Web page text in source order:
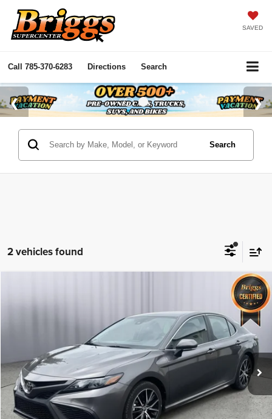
SAVED
Call 785-370-6283 Directions Search
Search
2 vehicles found
4T1G11AK1RU868169Stock: ACVCB0071Model:2546
51,176 mi Ext.
BRIGGS BEST PRICE
$399
Call Us Now
Value Your Trade